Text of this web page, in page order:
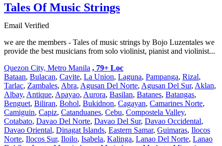
Tales Of Music Strings
Email Verified
we are the members - Tales of music strings by Bojo Luzentales we
provide the best musicians from solo violinist, pianist and violinist...
Quezon City, Metro Manila , 79+ Loc
Bataan, Bulacan, Cavite, La Union, Laguna, Pampanga, Rizal,
Tarlac, Zambales, Abra, Agusan Del Norte, Agusan Del Sur, Aklan,
Albay, Antique, Apayao, Aurora, Basilan, Batanes, Batangas,
Benguet, Biliran, Bohol, Bukidnon, Cagayan, Camarines Norte,
Camiguin, Capiz, Catanduanes, Cebu, Compostela Valley,
Cotabato, Davao Del Norte, Davao Del Sur, Davao Occidental,
Davao Oriental, Dinagat Islands, Eastern Samar, Guimaras, Ilocos
Norte, Ilocos Sur, Iloilo, Isabela, Kalinga, Lanao Del Norte, Lanao